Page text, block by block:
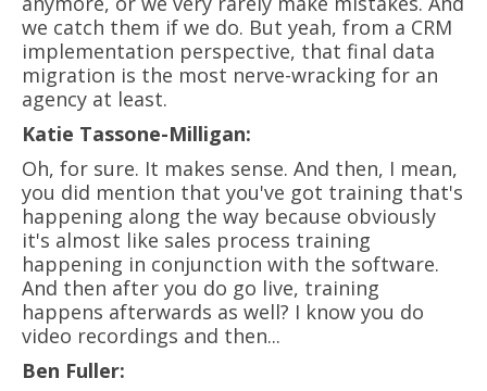
we catch them if we do. But yeah, from a CRM
implementation perspective, that final data
migration is the most nerve-wracking for an
agency at least.
Katie Tassone-Milligan:
Oh, for sure. It makes sense. And then, I mean,
you did mention that you've got training that's
happening along the way because obviously
it's almost like sales process training
happening in conjunction with the software.
And then after you do go live, training
happens afterwards as well? I know you do
video recordings and then...
Ben Fuller: